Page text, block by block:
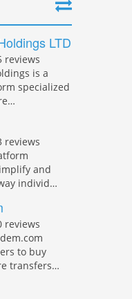
LTD
reviews
is a
specialized
reviews
and
individ…
reviews
to buy
transfers…